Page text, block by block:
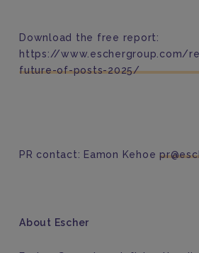
Download the free report:
https://www.eschergroup.com/
future-of-posts-2025/
PR contact: Eamon Kehoe
About Escher